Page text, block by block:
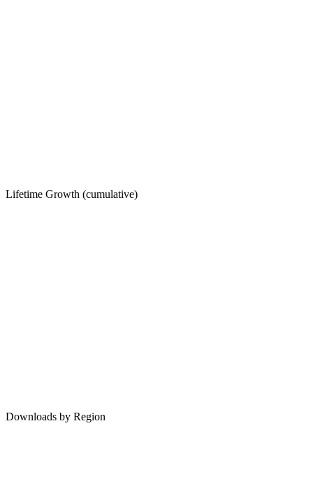
Lifetime Growth (cumulative)
Downloads by Region